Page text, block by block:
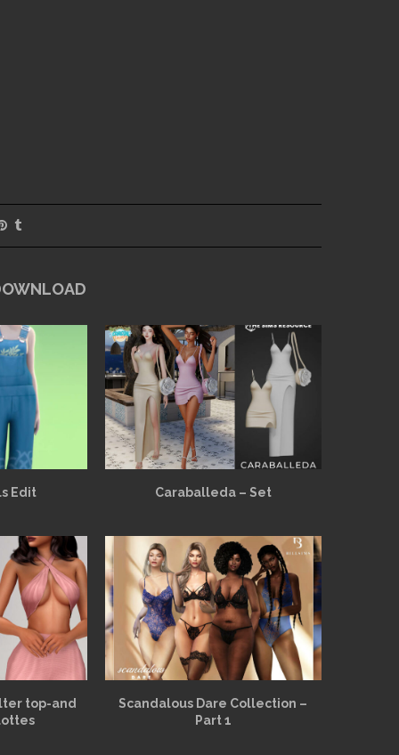
Edit Caraballeda – Set
top-and
Scandalous Dare Collection –
Part 1